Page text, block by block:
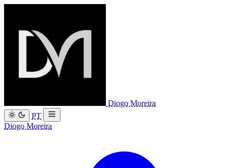
Diogo Moreira
PT
Diogo Moreira